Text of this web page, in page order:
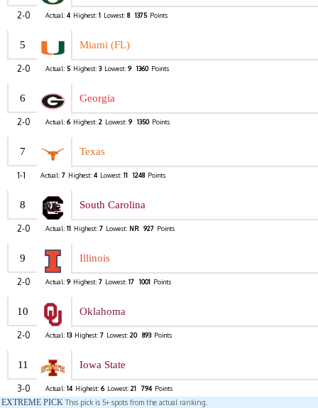
2-0 Actual: 4 Highest: 1 Lowest: 8 1375 Points
5 Miami (FL)
2-0 Actual: 5 Highest: 3 Lowest: 9 1360 Points
6 Georgia
2-0 Actual: 6 Highest: 2 Lowest: 9 1350 Points
7 Texas
1-1 Actual: 7 Highest: 4 Lowest: 11 1248 Points
8 South Carolina
2-0 Actual: 11 Highest: 7 Lowest: NR 927 Points
9 Illinois
2-0 Actual: 9 Highest: 7 Lowest: 17 1001 Points
10 Oklahoma
2-0 Actual: 13 Highest: 7 Lowest: 20 893 Points
11 Iowa State
3-0 Actual: 14 Highest: 6 Lowest: 21 794 Points
EXTREME PICK This pick is 5+ spots from the actual ranking.